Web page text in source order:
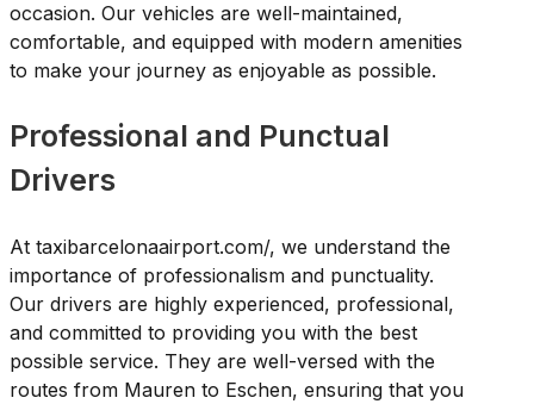
occasion. Our vehicles are well-maintained,
comfortable, and equipped with modern amenities
to make your journey as enjoyable as possible.
Professional and Punctual
Drivers
At taxibarcelonaairport.com/, we understand the
importance of professionalism and punctuality.
Our drivers are highly experienced, professional,
and committed to providing you with the best
possible service. They are well-versed with the
routes from Mauren to Eschen, ensuring that you